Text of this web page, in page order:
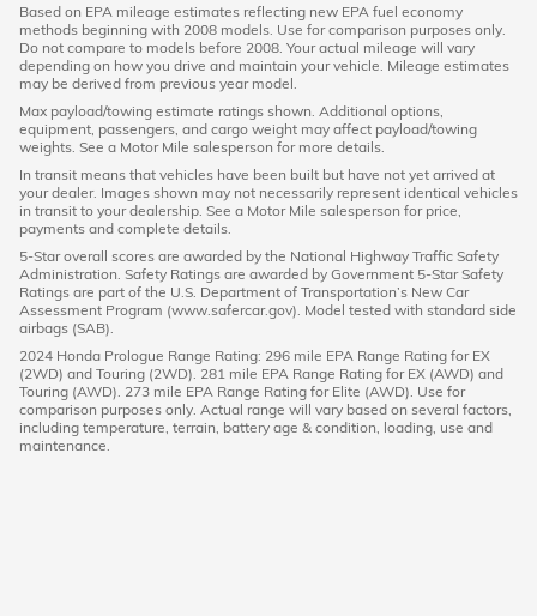
Based on EPA mileage estimates reflecting new EPA fuel economy
methods beginning with 2008 models. Use for comparison purposes only.
Do not compare to models before 2008. Your actual mileage will vary
depending on how you drive and maintain your vehicle. Mileage estimates
may be derived from previous year model.
Max payload/towing estimate ratings shown. Additional options,
equipment, passengers, and cargo weight may affect payload/towing
weights. See a Motor Mile salesperson for more details.
In transit means that vehicles have been built but have not yet arrived at
your dealer. Images shown may not necessarily represent identical vehicles
in transit to your dealership. See a Motor Mile salesperson for price,
payments and complete details.
5-Star overall scores are awarded by the National Highway Traffic Safety
Administration. Safety Ratings are awarded by Government 5-Star Safety
Ratings are part of the U.S. Department of Transportation’s New Car
Assessment Program (www.safercar.gov). Model tested with standard side
airbags (SAB).
2024 Honda Prologue Range Rating: 296 mile EPA Range Rating for EX
(2WD) and Touring (2WD). 281 mile EPA Range Rating for EX (AWD) and
Touring (AWD). 273 mile EPA Range Rating for Elite (AWD). Use for
comparison purposes only. Actual range will vary based on several factors,
including temperature, terrain, battery age & condition, loading, use and
maintenance.